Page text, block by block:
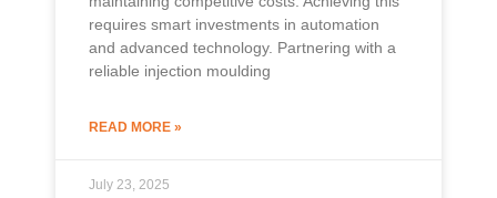
requires smart investments in automation
and advanced technology. Partnering with a
reliable injection moulding
READ MORE »
July 23, 2025